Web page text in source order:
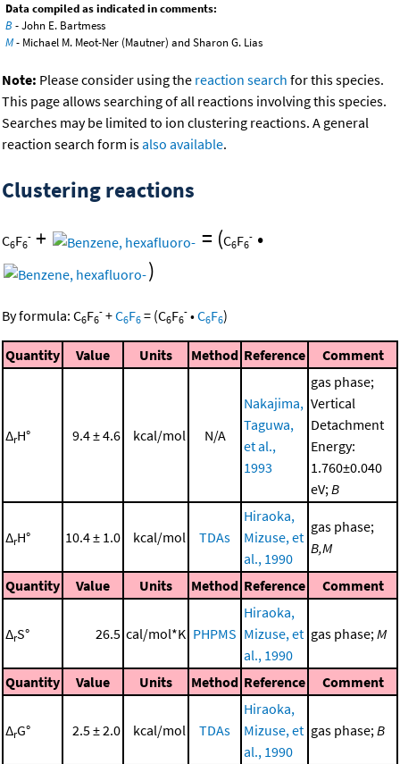
Data compiled as indicated in comments:
B - John E. Bartmess
M- Michael M. Meot-Ner (Mautner) and Sharon G. Lias
Note: Please consider using the reaction search for this species.
This page allows searching of all reactions involving this species.
Searches may be limited to ion clustering reactions. A general
reaction search form isalso available.
Clustering reactions
C6F6
- + = (C6F6
- •
)
By formula: C6F6
- +C6F6 = (C6F6
- •C6F6)
Quantity Value Units Method Reference Comment
ΔrH° 9.4 ± 4.6 kcal/mol N/A
Nakajima,
Taguwa,
et al.,
1993
gas phase;
Vertical
Detachment
Energy:
1.760±0.040
eV;B
ΔrH° 10.4 ± 1.0 kcal/mol TDAs
Hiraoka,
Mizuse, et
al., 1990
gas phase;
B,M
Quantity Value Units Method Reference Comment
ΔrS° 26.5 cal/mol*K PHPMS
Hiraoka,
Mizuse, et
al., 1990
gas phase;M
Quantity Value Units Method Reference Comment
ΔrG° 2.5 ± 2.0 kcal/mol TDAs
Hiraoka,
Mizuse, et
al., 1990
gas phase;B